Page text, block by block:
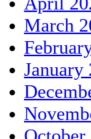
March
January